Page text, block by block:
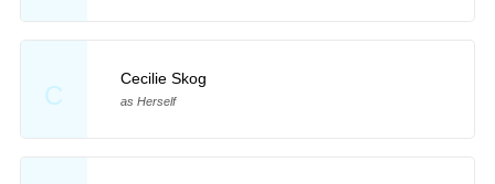
C
Cecilie Skog
as Herself